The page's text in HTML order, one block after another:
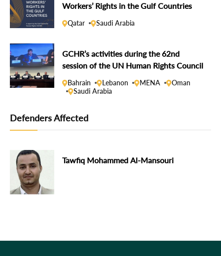
Workers’ Rights in the Gulf Countries
Qatar Saudi Arabia
GCHR’s activities during the 62nd
session of the UN Human Rights Council
Bahrain Lebanon MENA
Oman
Saudi Arabia
Defenders Affected
Tawfiq Mohammed Al-Mansouri